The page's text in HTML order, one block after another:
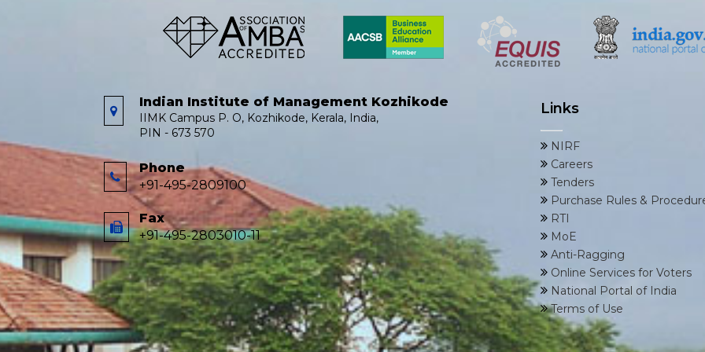
Indian Institute of Management Kozhikode
IIMK Campus P. O, Kozhikode, Kerala, India,
PIN - 673 570
Phone
+91-495-2809100
Fax
+91-495-2803010-11
Links
NIRF
Careers
Tenders
Purchase Rules &
RTI
MoE
Anti-Ragging
Online Services for Voters
National Portal of India
Terms of Use